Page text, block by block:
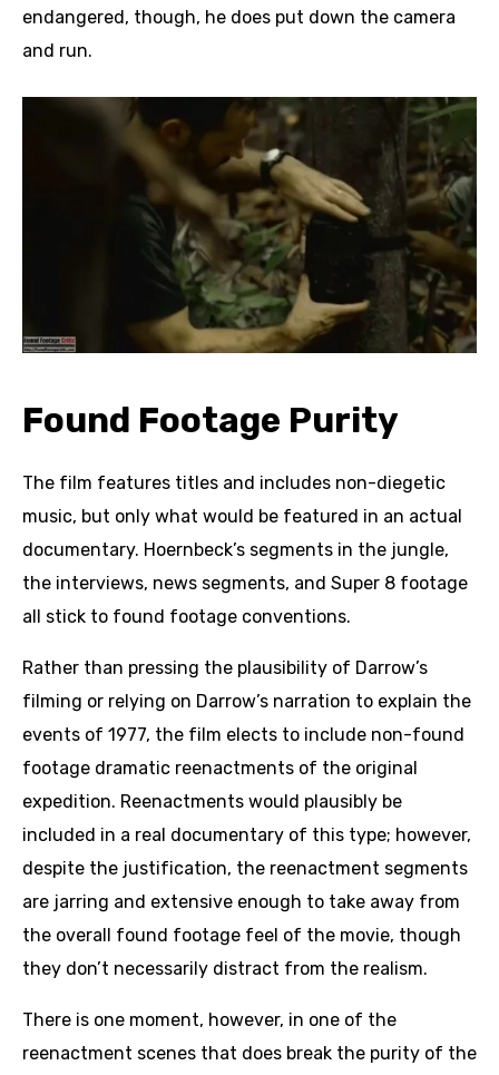
endangered, though, he does put down the camera
and run.
Found Footage Purity
The film features titles and includes non-diegetic
music, but only what would be featured in an actual
documentary. Hoernbeck’s segments in the jungle,
the interviews, news segments, and Super 8 footage
all stick to found footage conventions.
Rather than pressing the plausibility of Darrow’s
filming or relying on Darrow’s narration to explain the
events of 1977, the film elects to include non-found
footage dramatic reenactments of the original
expedition. Reenactments would plausibly be
included in a real documentary of this type; however,
despite the justification, the reenactment segments
are jarring and extensive enough to take away from
the overall found footage feel of the movie, though
they don’t necessarily distract from the realism.
There is one moment, however, in one of the
reenactment scenes that does break the purity of the